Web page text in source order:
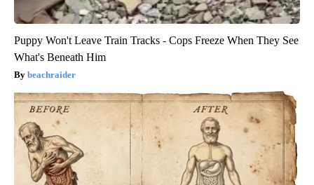
Puppy Won't Leave Train Tracks - Cops Freeze When They See
What's Beneath Him
beachraider